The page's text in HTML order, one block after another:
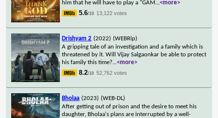
him that he will have to play a "GAM...<more>
5.6/10 13,122 votes
Drishyam 2 (2022) (WEBRip)
A gripping tale of an investigation and a family which is
threatened by it. Will Vijay Salgaonkar be able to protect
his family this time?...<more>
8.2/10 52,762 votes
Bholaa (2023) (WEB-DL)
After getting out of prison and the desire to meet his
daughter, Bholaa's plans are interrupted by a well-